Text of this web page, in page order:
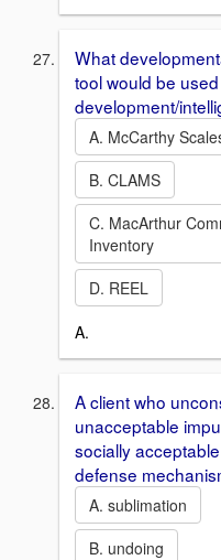
What
tool would be
development/
A. McCarthy
B. CLAMS
C. MacArthur
Inventory
D. REEL
A.
A client who
unacceptable
socially
defense
A. sublimation
B. undoing